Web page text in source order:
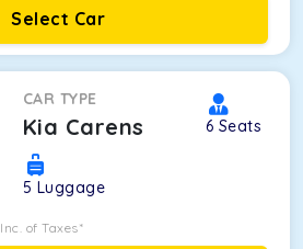
Select Car
CAR TYPE
Kia Carens 6 Seats
5 Luggage
Inc. of Taxes*